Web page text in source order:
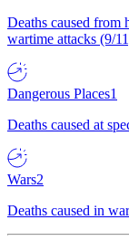
Deaths caused from
wartime attacks (9/
Dangerous Places1
Deaths caused at
Wars2
Deaths caused in